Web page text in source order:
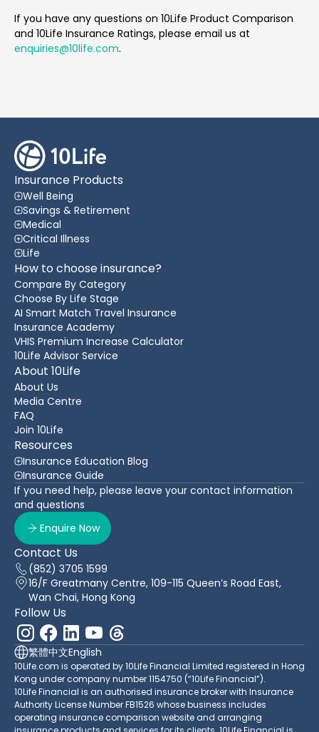
If you have any questions on 10Life Product Comparison
and 10Life Insurance Ratings, please email us at
enquiries@10life.com.
Insurance Products
Well Being
Savings & Retirement
Medical
Critical Illness
Life
How to choose insurance?
Compare By Category
Choose By Life Stage
AI Smart Match Travel Insurance
Insurance Academy
VHIS Premium Increase Calculator
10Life Advisor Service
About 10Life
About Us
Media Centre
FAQ
Join 10Life
Resources
Insurance Education Blog
Insurance Guide
If you need help, please leave your contact information
and questions
Enquire Now
Contact Us
(852) 3705 1599
16/F Greatmany Centre, 109-115 Queen’s Road East,
Wan Chai, Hong Kong
Follow Us
繁體中文English
10Life.com is operated by 10Life Financial Limited registered in Hong
Kong under company number 1154750 (“10Life Financial”).
10Life Financial is an authorised insurance broker with Insurance
Authority License Number FB1526 whose business includes
operating insurance comparison website and arranging